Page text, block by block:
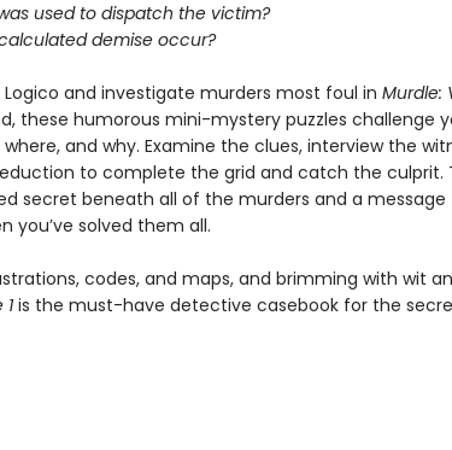
used to dispatch the victim?
demise occur?
and investigate murders most foul in Murdle:
these humorous mini-mystery puzzles challenge
and why. Examine the clues, interview the
to complete the grid and catch the culprit.
secret beneath all of the murders and a
you’ve solved them all.
codes, and maps, and brimming with wit
is the must-have detective casebook for the